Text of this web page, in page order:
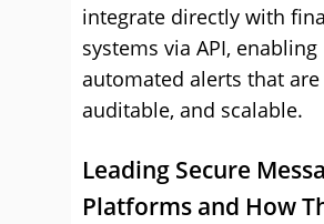
integrate directly with
systems via API, enabling
automated alerts that are
auditable, and scalable.
Leading Secure
Platforms and How